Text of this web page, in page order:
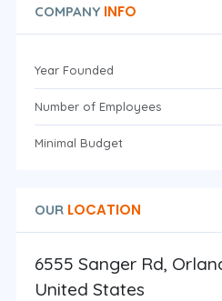
COMPANY INFO
Year Founded
Number of Employees
Minimal Budget
OUR LOCATION
6555 Sanger Rd,
United States